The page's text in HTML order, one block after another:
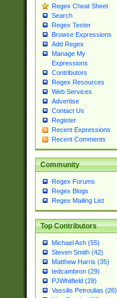
Regex Cheat Sheet
Search
Regex Tester
Browse Expressions
Add Regex
Manage My
Expressions
Contributors
Regex Resources
Web Services
Advertise
Contact Us
Register
Recent Expressions
Recent Comments
Community
Regex Forums
Regex Blogs
Regex Mailing List
Top Contributors
Michael Ash (55)
Steven Smith (42)
Matthew Harris (35)
tedcambron (29)
PJWhitfield (28)
Vassilis Petroulias (26)